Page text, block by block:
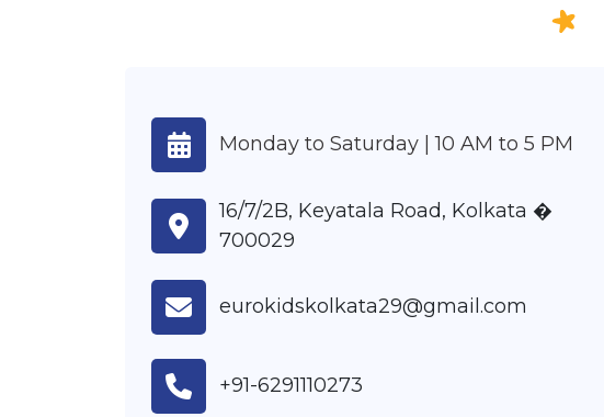
Monday to Saturday | 10 AM to 5 PM
16/7/2B, Keyatala Road, Kolkata �
700029
eurokidskolkata29@gmail.com
+91-6291110273